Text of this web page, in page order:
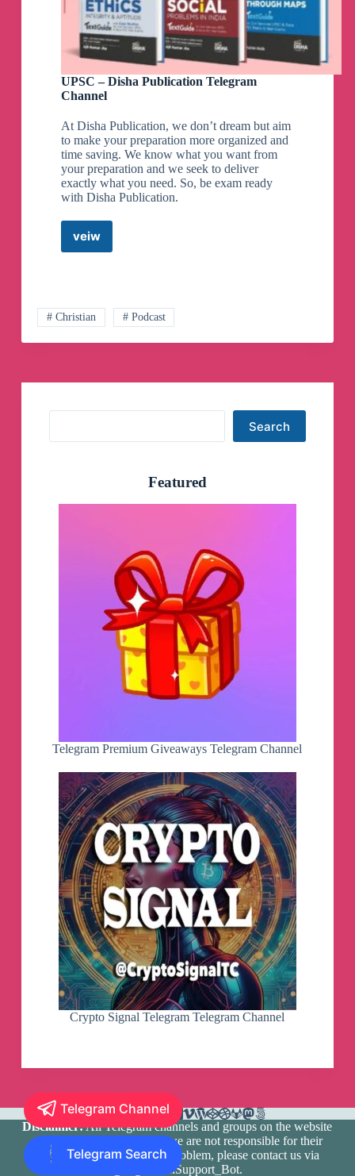
UPSC – Disha Publication Telegram
Channel
At Disha Publication, we don’t dream but aim
to make your preparation more organized and
time saving. We know what you want from
your preparation and we seek to deliver
exactly what you need. So, be exam ready
with Disha Publication.
veiw
UPSC
Channel
# Christian # Podcast
Search
Featured
Telegram Premium Giveaways Telegram Channel
Crypto Signal Telegram Telegram Channel
Disclaimer:All Telegram channels and groups on the website
are registered by users and we are not responsible for their
media content. If there is a problem, please contact us via
@TlgramianSupport_Bot.
Telegram Channel
Telegram Search